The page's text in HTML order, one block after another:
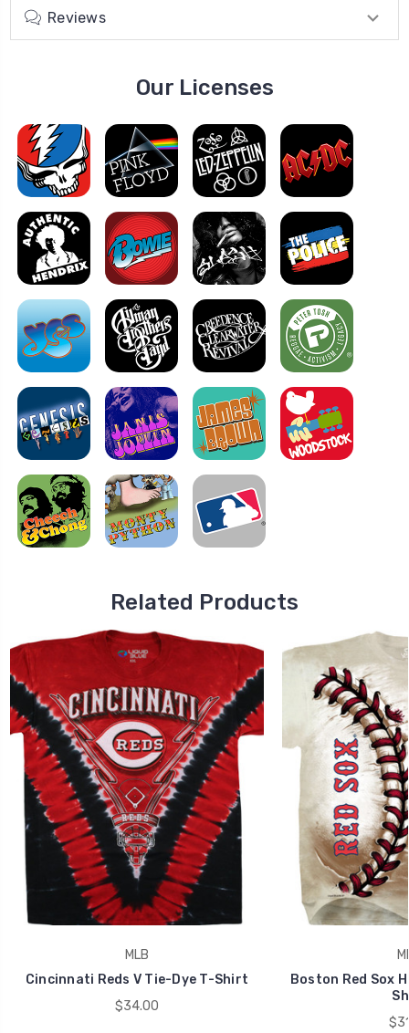
Reviews
Our Licenses
Related Products
MLB
Cincinnati Reds V Tie-Dye T-Shirt
$34.00
Boston Red Sox